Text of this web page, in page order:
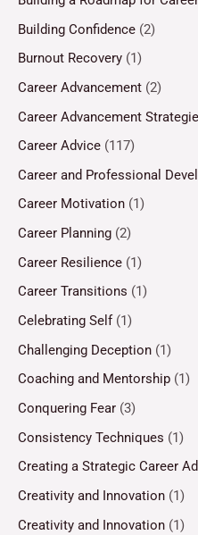
Building Confidence (2)
Burnout Recovery (1)
Career Advancement (2)
Career Advancement
Career Advice (117)
Career and Professional
Career Motivation (1)
Career Planning (2)
Career Resilience (1)
Career Transitions (1)
Celebrating Self(1)
Challenging Deception (1)
Coaching and Mentorship (1)
Conquering Fear (3)
Consistency Techniques (1)
Creating a Strategic Career
Creativity and Innovation (1)
Creativity and Innovation (1)